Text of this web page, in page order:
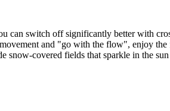
can switch off significantly better with
and "go with the flow", enjoy the
snow-covered fields that sparkle in the